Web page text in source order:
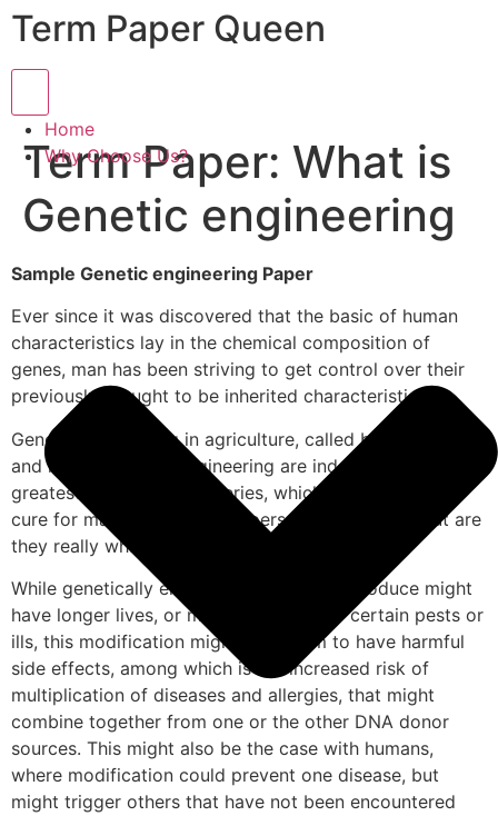
Term Paper Queen
Home
Why Choose Us?
Term Paper: What is
Genetic engineering
Sample Genetic engineering Paper
Ever since it was discovered that the basic of human
characteristics lay in the chemical composition of
genes, man has been striving to get control over their
previously thought to be inherited characteristics.
Genetic engineering in agriculture, called biotechnology
and human genetic engineering are indeed one of the
greatest scientific discoveries, which promise to be a
cure for many diseases and personality defects, but are
they really what they appear to be?
While genetically engineered seeds and produce might
have longer lives, or more resistance to certain pests or
ills, this modification might lead them to have harmful
side effects, among which is the increased risk of
multiplication of diseases and allergies, that might
combine together from one or the other DNA donor
sources. This might also be the case with humans,
where modification could prevent one disease, but
might trigger others that have not been encountered